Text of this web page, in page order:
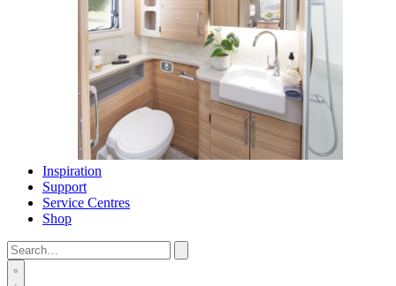
Inspiration
Support
Service Centres
Shop